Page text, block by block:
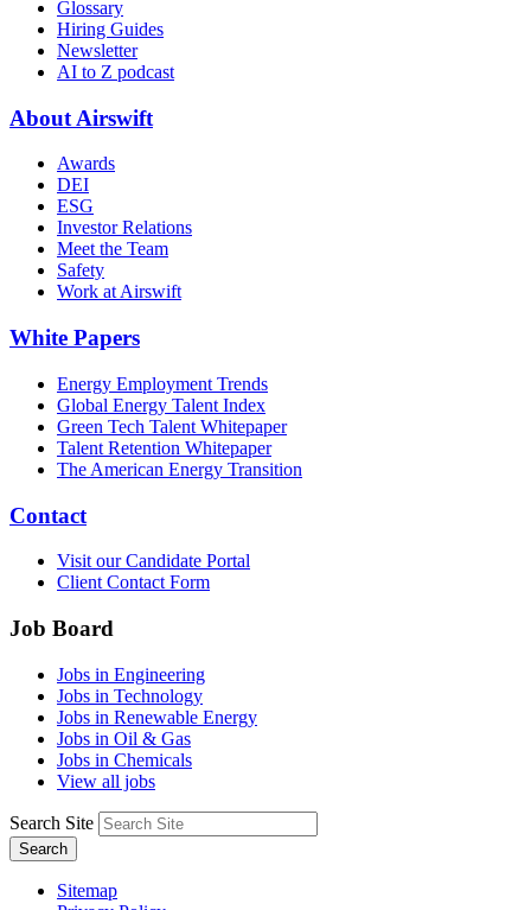
Glossary
Hiring Guides
Newsletter
AI to Z podcast
About Airswift
Awards
DEI
ESG
Investor Relations
Meet the Team
Safety
Work at Airswift
White Papers
Energy Employment Trends
Global Energy Talent Index
Green Tech Talent Whitepaper
Talent Retention Whitepaper
The American Energy Transition
Contact
Visit our Candidate Portal
Client Contact Form
Job Board
Jobs in Engineering
Jobs in Technology
Jobs in Renewable Energy
Jobs in Oil & Gas
Jobs in Chemicals
View all jobs
Search Site
Search
Sitemap